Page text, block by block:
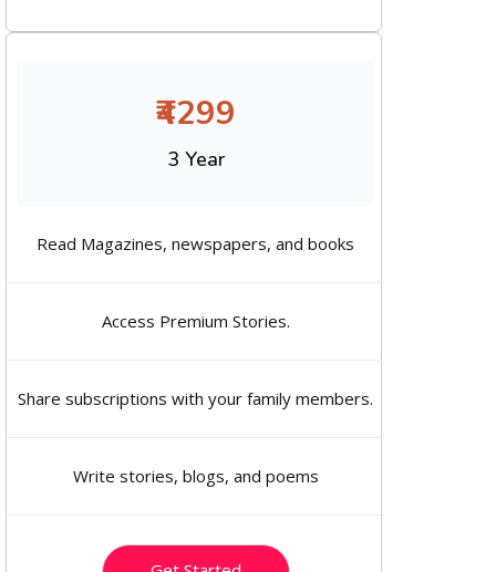
₹4299
3 Year
Read Magazines, newspapers, and books
Access Premium Stories.
Share subscriptions with your family members.
Write stories, blogs, and poems